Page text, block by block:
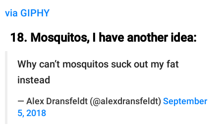
via GIPHY
18. Mosquitos, I have another idea:
Why can’t mosquitos suck out my fat
instead
— Alex Dransfeldt (@alexdransfeldt) September
5, 2018